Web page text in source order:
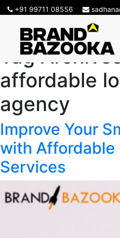
+91 99711 08556
Tag
affordable
agency
Improve Your
with Affordable
Services